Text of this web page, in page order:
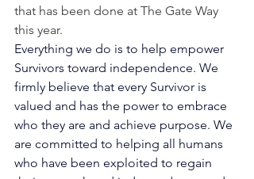
that has been done at The Gate Way
this year.
Everything we do is to help empower
Survivors toward independence. We
firmly believe that every Survivor is
valued and has the power to embrace
who they are and achieve purpose. We
are committed to helping all humans
who have been exploited to regain